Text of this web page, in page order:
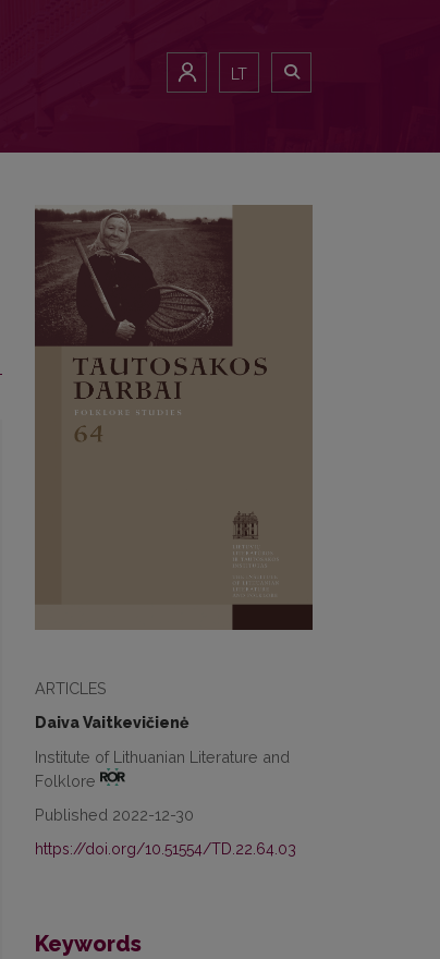
LT
ARTICLES
Daiva Vaitkevičienė
Institute of Lithuanian Literature and
Folklore
Published 2022-12-30
https://doi.org/10.51554/TD.22.64.03
Keywords